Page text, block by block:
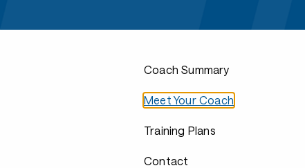
Coach Summary
Meet Your Coach
Training Plans
Contact